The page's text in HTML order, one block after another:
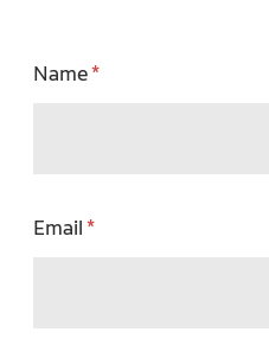
Name
Email